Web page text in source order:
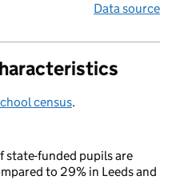
Data source
census.
state-funded pupils are
to 29% in Leeds and